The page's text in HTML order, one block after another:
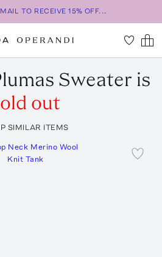
TO RECEIVE 15% OFF...
Sweateris
out
SIMILAR ITEMS